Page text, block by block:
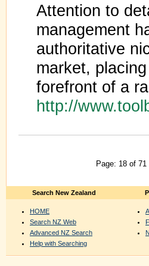
Attention to
management
authoritative
market,
forefront of a
http://
Page: 18 of 71
Search New Zealand
HOME
Search NZ Web
Advanced NZ Search
Help with Searching